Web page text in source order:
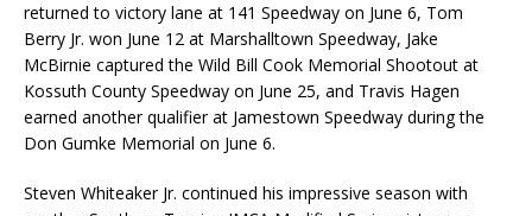
returned to victory lane at 141 Speedway on June 6, Tom
Berry Jr. won June 12 at Marshalltown Speedway, Jake
McBirnie captured the Wild Bill Cook Memorial Shootout at
Kossuth County Speedway on June 25, and Travis Hagen
earned another qualifier at Jamestown Speedway during the
Don Gumke Memorial on June 6.
Steven Whiteaker Jr. continued his impressive season with